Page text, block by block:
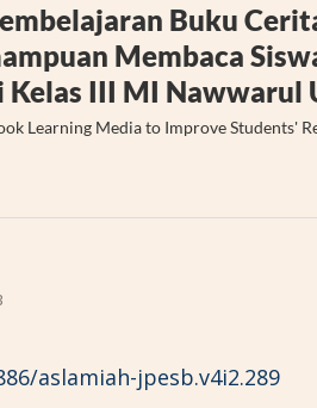
Buku
Membaca
Kelas III MI Nawwarul
Learning Media to Improve Students'
aslamiah-jpesb.v4i2.289